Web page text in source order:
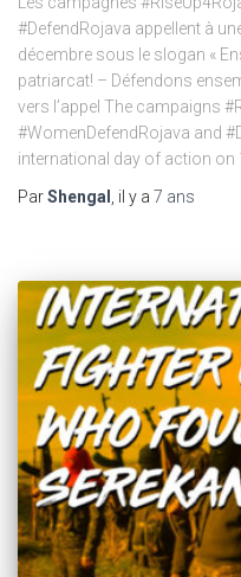
#DefendRojava appellent à
décembre sous le slogan «
patriarcat! – Défendons
vers l’appel The campaigns
#WomenDefendRojava and
international day of action on
ParShengal , il y a 7 ans